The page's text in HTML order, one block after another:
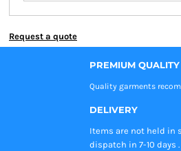
Request a quote
PREMIUM QUALITY
Quality garments
DELIVERY
Items are not held in
dispatch in 7-10 days